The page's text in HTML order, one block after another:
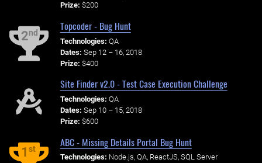
Prize: $200
2nd
Topcoder - Bug Hunt
Technologies: QA
Dates: Sep 12 – 16, 2018
Prize: $400
Site Finder v2.0 - Test Case Execution Challenge
Technologies: QA
Dates: Sep 10 – 15, 2018
Prize: $600
1st
ABC - Missing Details Portal Bug Hunt
Technologies: Node.js, QA, ReactJS, SQL Server